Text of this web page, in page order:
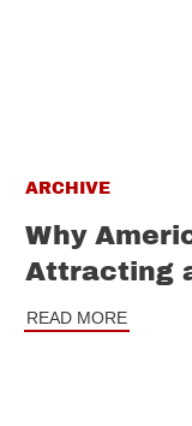
ARCHIVE
Why
Attracting
READ MORE